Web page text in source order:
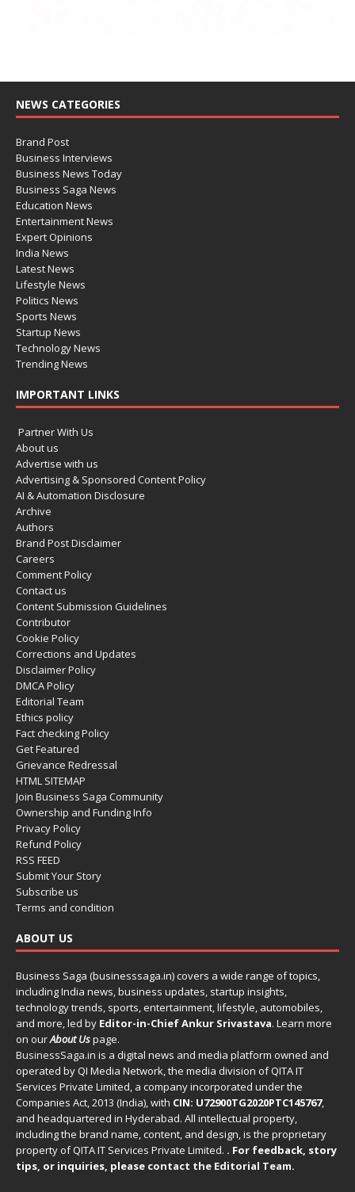
NEWS CATEGORIES
Brand Post
Business Interviews
Business News Today
Business Saga News
Education News
Entertainment News
Expert Opinions
India News
Latest News
Lifestyle News
Politics News
Sports News
Startup News
Technology News
Trending News
IMPORTANT LINKS
Partner With Us
About us
Advertise with us
Advertising & Sponsored Content Policy
AI & Automation Disclosure
Archive
Authors
Brand Post Disclaimer
Careers
Comment Policy
Contact us
Content Submission Guidelines
Contributor
Cookie Policy
Corrections and Updates
Disclaimer Policy
DMCA Policy
Editorial Team
Ethics policy
Fact checking Policy
Get Featured
Grievance Redressal
HTML SITEMAP
Join Business Saga Community
Ownership and Funding Info
Privacy Policy
Refund Policy
RSS FEED
Submit Your Story
Subscribe us
Terms and condition
ABOUT US
Business Saga (businesssaga.in) covers a wide range of topics,
including India news, business updates, startup insights,
technology trends, sports, entertainment, lifestyle, automobiles,
and more, led by Editor-in-Chief Ankur Srivastava. Learn more
on ourAbout Uspage.
BusinessSaga.in is a digital news and media platform owned and
operated by QI Media Network, the media division of QITA IT
Services Private Limited, a company incorporated under the
Companies Act, 2013 (India), with CIN: U72900TG2020PTC145767,
and headquartered in Hyderabad. All intellectual property,
including the brand name, content, and design, is the proprietary
property of QITA IT Services Private Limited. . For feedback, story
tips, or inquiries, please contact the Editorial Team.